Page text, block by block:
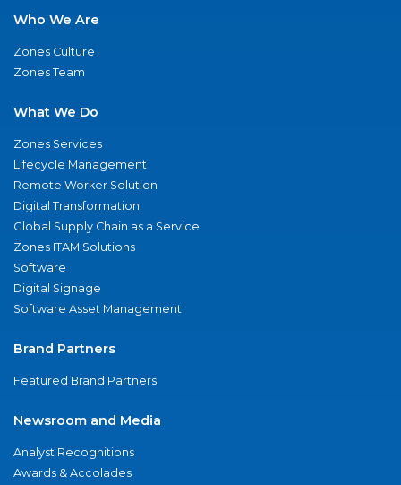
Who We Are
Zones Culture
Zones Team
What We Do
Zones Services
Lifecycle Management
Remote Worker Solution
Digital Transformation
Global Supply Chain as a Service
Zones ITAM Solutions
Software
Digital Signage
Software Asset Management
Brand Partners
Featured Brand Partners
Newsroom and Media
Analyst Recognitions
Awards & Accolades